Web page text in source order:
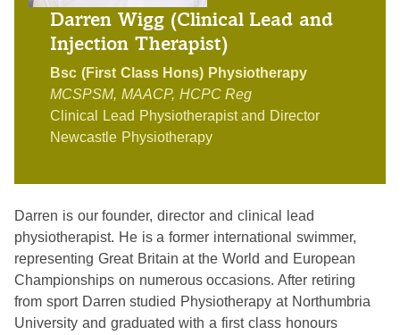
Darren Wigg (Clinical Lead and
Injection Therapist)
Bsc (First Class Hons) Physiotherapy
MCSPSM, MAACP, HCPC Reg
Clinical Lead Physiotherapist and Director
Newcastle Physiotherapy
Darren is our founder, director and clinical lead
physiotherapist. He is a former international swimmer,
representing Great Britain at the World and European
Championships on numerous occasions. After retiring
from sport Darren studied Physiotherapy at Northumbria
University and graduated with a first class honours